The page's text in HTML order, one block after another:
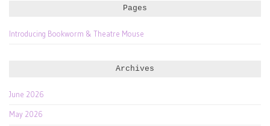
Pages
Introducing Bookworm & Theatre Mouse
Archives
June 2026
May 2026